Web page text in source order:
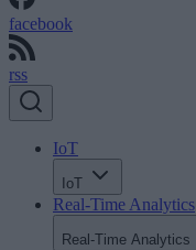
facebook
rss
IoT
IoT
Real-Time Analytics
Real-Time Analytics